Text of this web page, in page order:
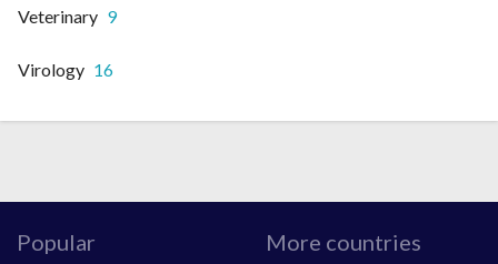
Veterinary 9
Virology 16
Popular More countries